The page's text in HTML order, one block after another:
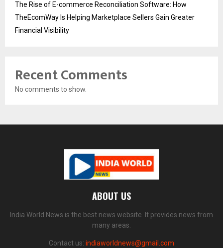
The Rise of E-commerce Reconciliation Software: How
TheEcomWay Is Helping Marketplace Sellers Gain Greater
Financial Visibility
Recent Comments
No comments to show.
ABOUT US
India World News is the best news website. It provides news from
many areas.
Contact us: indiaworldnews@gmail.com